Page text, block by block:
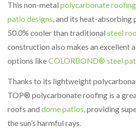
This non-metal polycarbonate roofing
patio designs, and its heat-absorbing
50.0% cooler than traditional steel
construction also makes an excellent
options likeCOLORBOND® steel
Thanks to its lightweight
TOP® polycarbonate roofing is a
roofs and dome patios, providing
the sun’s harmful rays.